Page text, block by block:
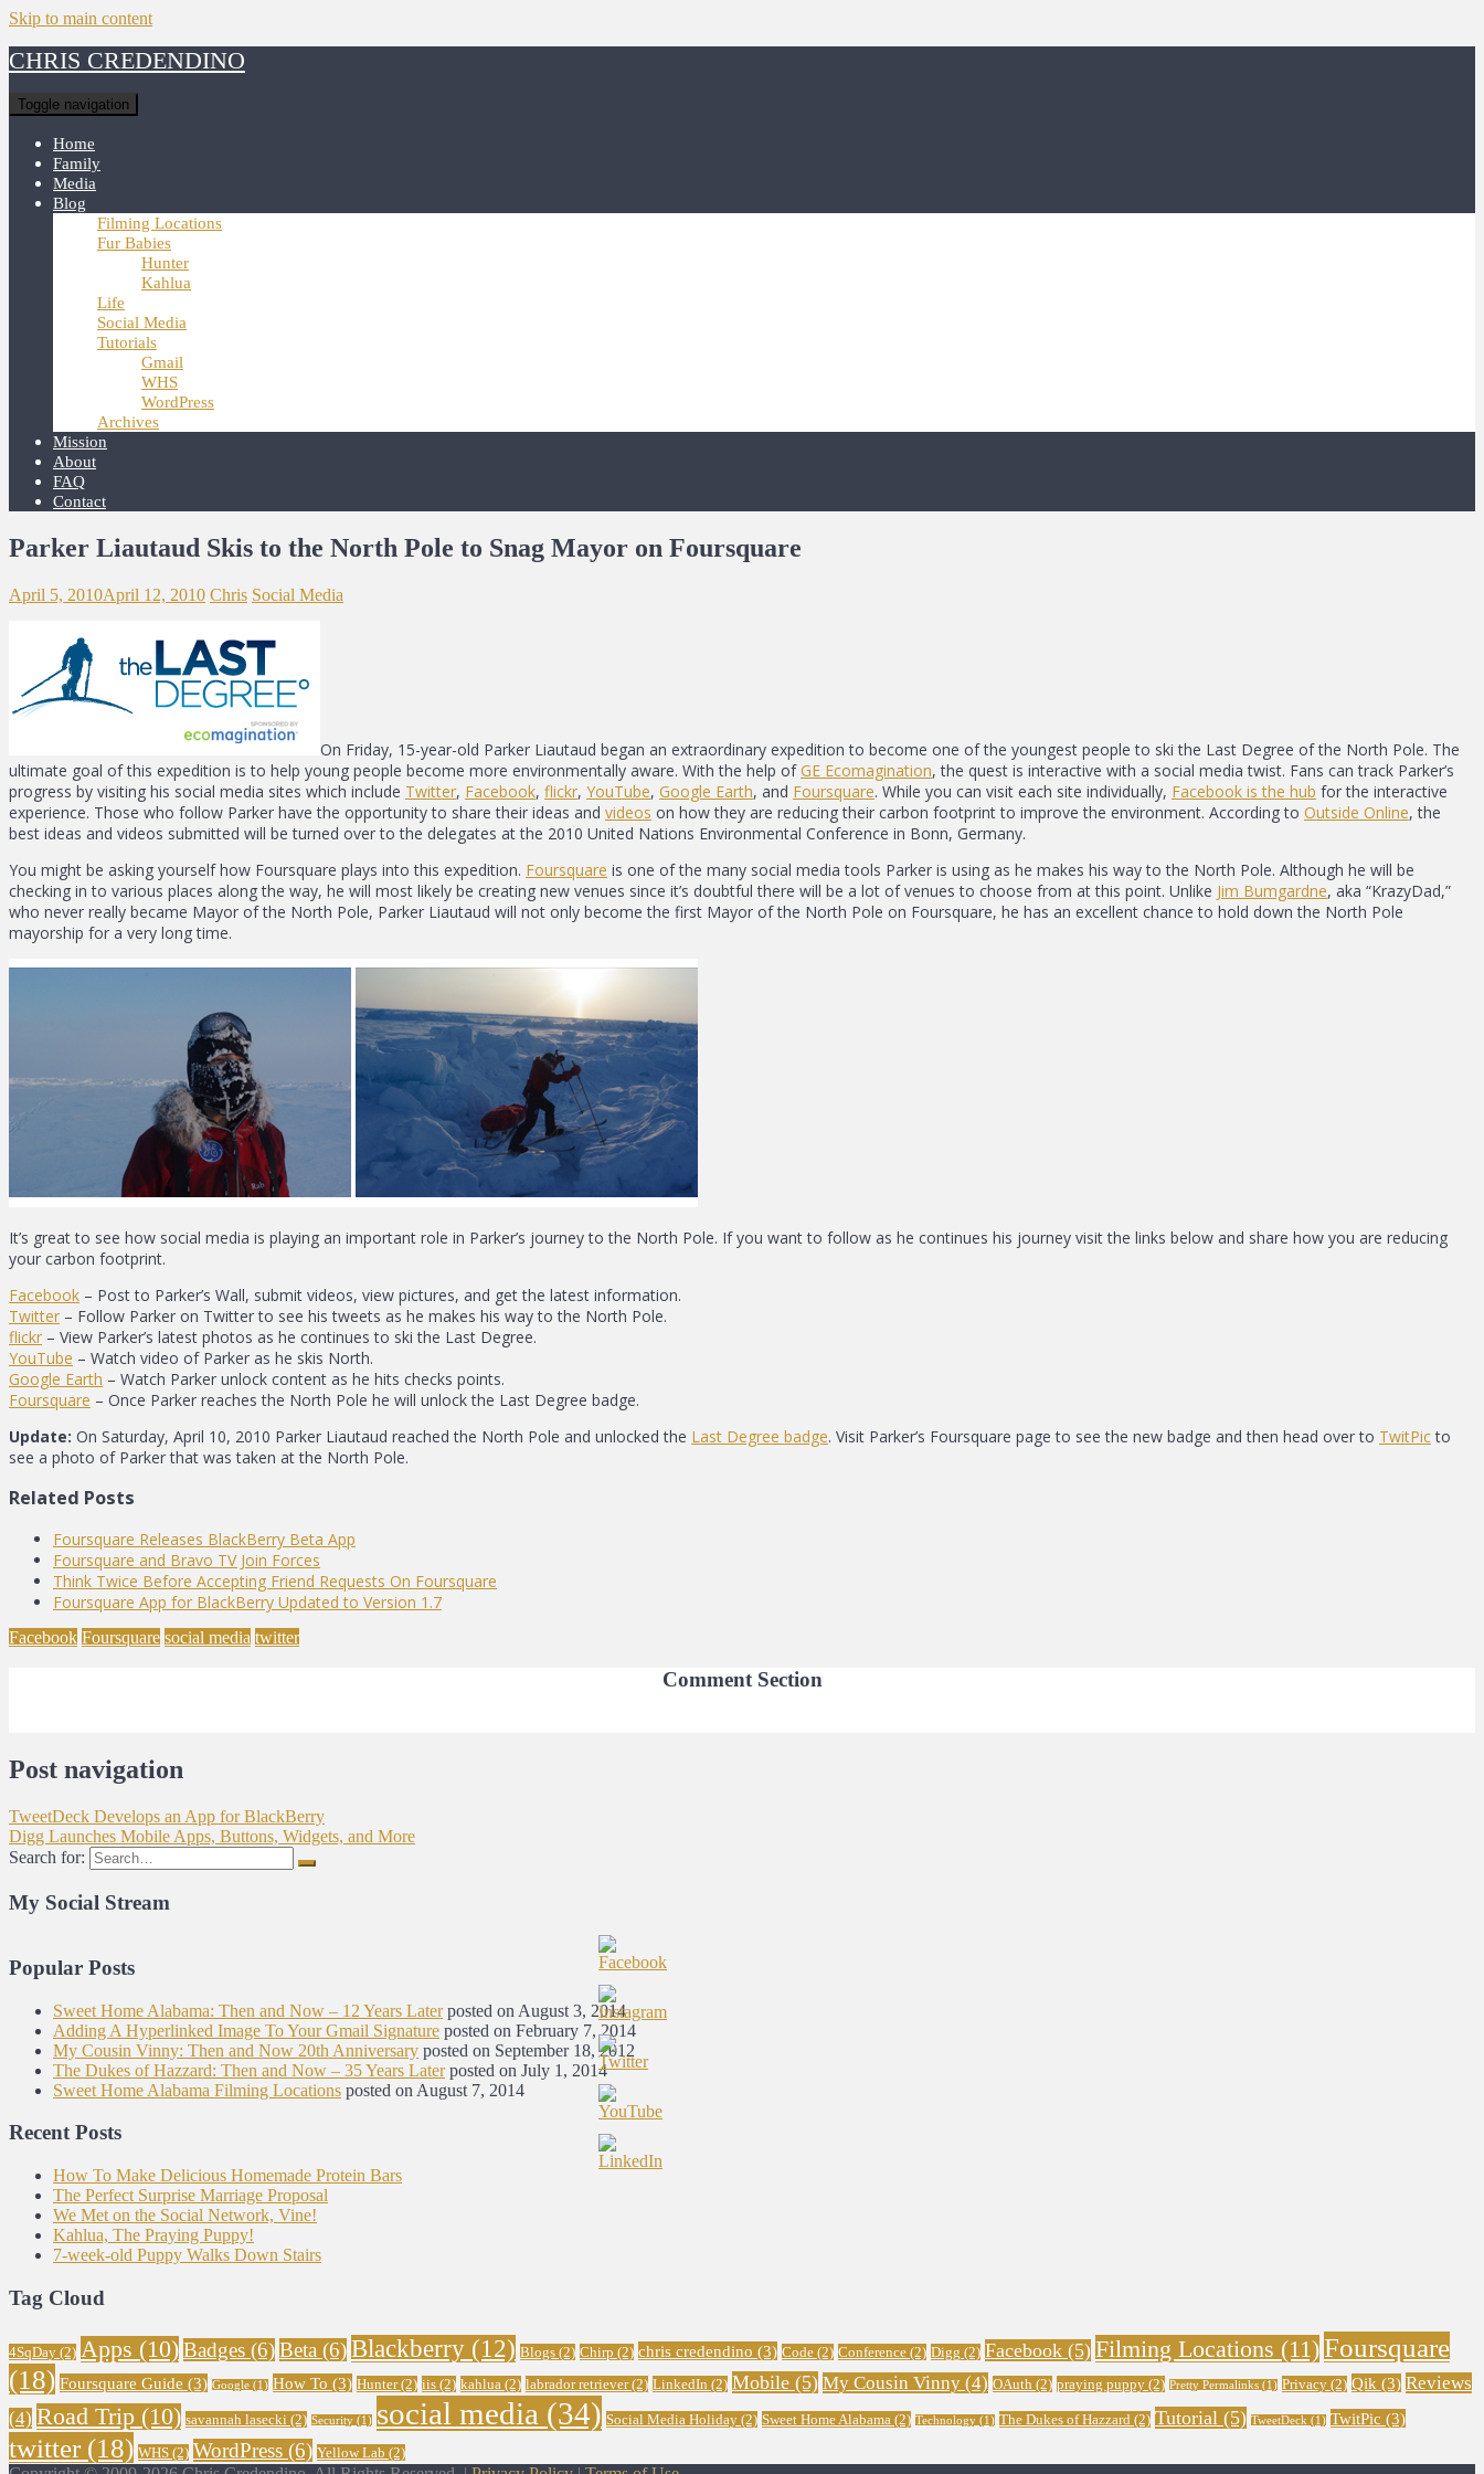
Skip to main content
CHRIS CREDENDINO
Toggle navigation
Home
Family
Media
Blog
Filming Locations
Fur Babies
Hunter
Kahlua
Life
Social Media
Tutorials
Gmail
WHS
WordPress
Archives
Mission
About
FAQ
Contact
Parker Liautaud Skis to the North Pole to Snag Mayor on Foursquare
April 5, 2010April 12, 2010 Chris Social Media
On Friday, 15-year-old Parker Liautaud began an extraordinary expedition to become one of the youngest people to ski the Last Degree of the North Pole. The
ultimate goal of this expedition is to help young people become more environmentally aware. With the help ofGE Ecomagination, the quest is interactive with a social media twist. Fans can track Parker’s
progress by visiting his social media sites which include Twitter, Facebook, flickr, YouTube, Google Earth, and Foursquare. While you can visit each site individually, Facebook is the hub for the interactive
experience. Those who follow Parker have the opportunity to share their ideas and videos on how they are reducing their carbon footprint to improve the environment. According to Outside Online, the
best ideas and videos submitted will be turned over to the delegates at the 2010 United Nations Environmental Conference in Bonn, Germany.
You might be asking yourself how Foursquare plays into this expedition. Foursquare is one of the many social media tools Parker is using as he makes his way to the North Pole. Although he will be
checking in to various places along the way, he will most likely be creating new venues since it’s doubtful there will be a lot of venues to choose from at this point. Unlike Jim Bumgardne, aka “KrazyDad,”
who never really became Mayor of the North Pole, Parker Liautaud will not only become the first Mayor of the North Pole on Foursquare, he has an excellent chance to hold down the North Pole
mayorship for a very long time.
It’s great to see how social media is playing an important role in Parker’s journey to the North Pole. If you want to follow as he continues his journey visit the links below and share how you are reducing
your carbon footprint.
Facebook – Post to Parker’s Wall, submit videos, view pictures, and get the latest information.
Twitter – Follow Parker on Twitter to see his tweets as he makes his way to the North Pole.
flickr – View Parker’s latest photos as he continues to ski the Last Degree.
YouTube – Watch video of Parker as he skis North.
Google Earth – Watch Parker unlock content as he hits checks points.
Foursquare – Once Parker reaches the North Pole he will unlock the Last Degree badge.
Update: On Saturday, April 10, 2010 Parker Liautaud reached the North Pole and unlocked the Last Degree badge. Visit Parker’s Foursquare page to see the new badge and then head over to TwitPicto
see a photo of Parker that was taken at the North Pole.
Related Posts
Foursquare Releases BlackBerry Beta App
Foursquare and Bravo TV Join Forces
Think Twice Before Accepting Friend Requests On Foursquare
Foursquare App for BlackBerry Updated to Version 1.7
Facebook Foursquare social media twitter
Comment Section
Post navigation
TweetDeck Develops an App for BlackBerry
Digg Launches Mobile Apps, Buttons, Widgets, and More
Search for:
My Social Stream
Popular Posts
Sweet Home Alabama: Then and Now – 12 Years Later posted on August 3, 2014
Adding A Hyperlinked Image To Your Gmail Signature posted on February 7, 2014
My Cousin Vinny: Then and Now 20th Anniversary posted on September 18, 2012
The Dukes of Hazzard: Then and Now – 35 Years Later posted on July 1, 2014
Sweet Home Alabama Filming Locations posted on August 7, 2014
Recent Posts
How To Make Delicious Homemade Protein Bars
The Perfect Surprise Marriage Proposal
We Met on the Social Network, Vine!
Kahlua, The Praying Puppy!
7-week-old Puppy Walks Down Stairs
Tag Cloud
4SqDay (2) Apps (10)Badges (6)Beta (6)Blackberry (12) Blogs (2) Chirp (2) chris credendino (3) Code (2) Conference (2) Digg (2) Facebook (5) Filming Locations (11)Foursquare
(18) Foursquare Guide (3) Google (1) How To (3) Hunter(2) iis (2) kahlua (2) labrador retriever(2) LinkedIn (2) Mobile (5) My Cousin Vinny (4) OAuth (2) praying puppy (2) Pretty Permalinks (1) Privacy (2) Qik (3) Reviews
(4) Road Trip (10) savannah lasecki (2) Security (1) social media (34) Social Media Holiday (2) Sweet Home Alabama (2) Technology (1) The Dukes of Hazzard (2) Tutorial (5) TweetDeck (1) TwitPic (3)
twitter (18) WHS (2) WordPress (6) Yellow Lab (2)